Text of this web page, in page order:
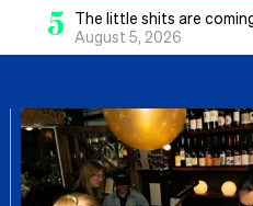
5
The little shits are
August 5, 2026